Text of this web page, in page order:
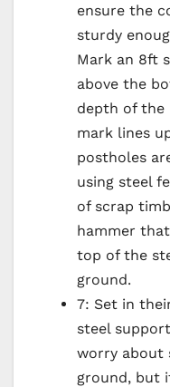
ensure the
sturdy
Mark an 8ft
above the
depth of the
mark lines
postholes
using steel
of scrap
hammer
top of the
ground.
7: Set in
steel
worry about
ground, but